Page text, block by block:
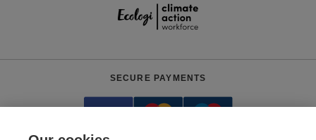
SECURE PAYMENTS